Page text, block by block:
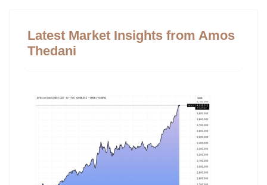
Latest Market Insights from Amos
Thedani